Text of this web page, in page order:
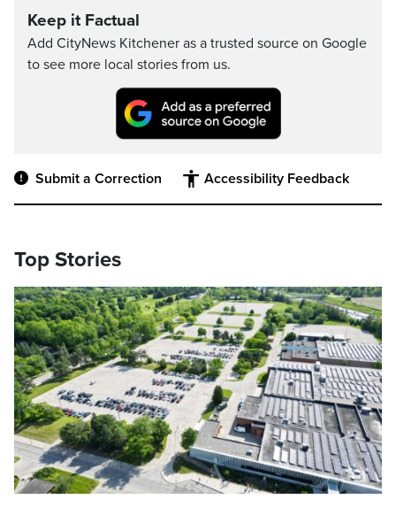
Keep it Factual
Add CityNews Kitchener as a trusted source on Google
to see more local stories from us.
Submit a Correction Accessibility Feedback
Top Stories